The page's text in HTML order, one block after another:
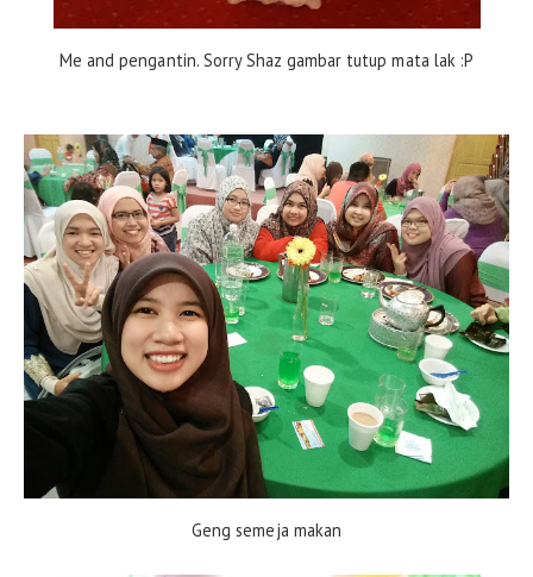
Me and pengantin. Sorry Shaz gambar tutup mata lak :P
Geng semeja makan